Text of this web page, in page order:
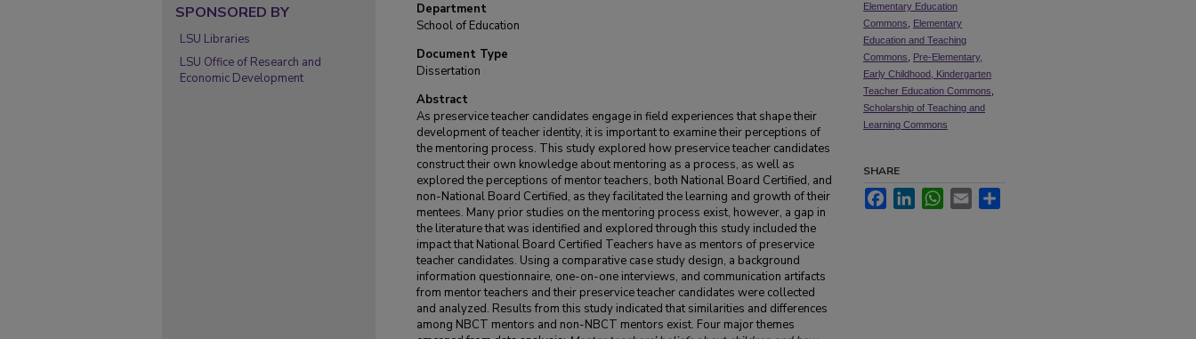
Department
School of Education
Document Type
Dissertation
Abstract
As preservice teacher candidates engage in field experiences that shape their
development of teacher identity, it is important to examine their perceptions of
the mentoring process. This study explored how preservice teacher candidates
construct their own knowledge about mentoring as a process, as well as
explored the perceptions of mentor teachers, both National Board Certified, and
non-National Board Certified, as they facilitated the learning and growth of their
mentees. Many prior studies on the mentoring process exist, however, a gap in
the literature that was identified and explored through this study included the
impact that National Board Certified Teachers have as mentors of preservice
teacher candidates. Using a comparative case study design, a background
information questionnaire, one-on-one interviews, and communication artifacts
from mentor teachers and their preservice teacher candidates were collected
and analyzed. Results from this study indicated that similarities and differences
among NBCT mentors and non-NBCT mentors exist. Four major themes
Elementary Education
Commons
Elementary
Education and Teaching
Commons
Pre-Elementary,
Early Childhood, Kindergarten
Teacher Education Commons
Scholarship of Teaching and
Learning Commons
SHARE
FacebookLinkedInWhatsApp
Email
SPONSORED BY
LSU Libraries
LSU Office of Research and
Economic Development